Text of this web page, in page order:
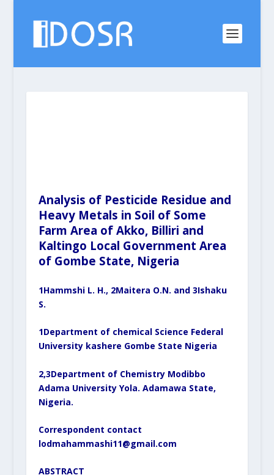
Analysis of Pesticide Residue and
Heavy Metals in Soil of Some
Farm Area of Akko, Billiri and
Kaltingo Local Government Area
of Gombe State, Nigeria
1Hammshi L. H., 2Maitera O.N. and 3Ishaku
S.
1Department of chemical Science Federal
University kashere Gombe State Nigeria
2,3Department of Chemistry Modibbo
Adama University Yola. Adamawa State,
Nigeria.
Correspondent contact
lodmahammashi11@gmail.com
ABSTRACT